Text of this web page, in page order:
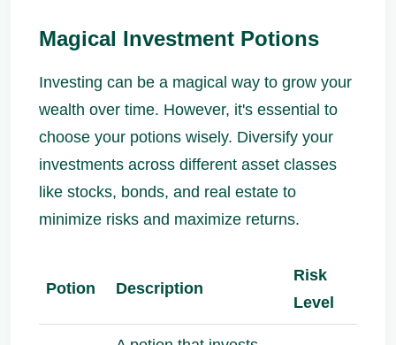
Magical Investment Potions
Investing can be a magical way to grow your
wealth over time. However, it's essential to
choose your potions wisely. Diversify your
investments across different asset classes
like stocks, bonds, and real estate to
minimize risks and maximize returns.
Potion Description
Risk
Level